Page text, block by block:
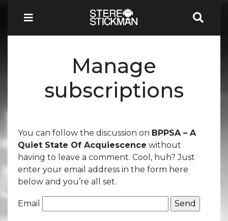
Manage
subscriptions
You can follow the discussion on BPPSA – A
Quiet State Of Acquiescence without
having to leave a comment. Cool, huh? Just
enter your email address in the form here
below and you’re all set.
Email